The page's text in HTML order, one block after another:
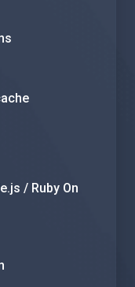
/ Ruby On